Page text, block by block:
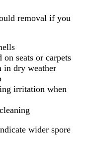
removal if you
seats or carpets
in dry weather
irritation when
wider spore